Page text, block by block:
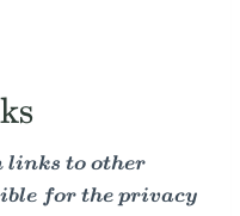
links to other
for the privacy